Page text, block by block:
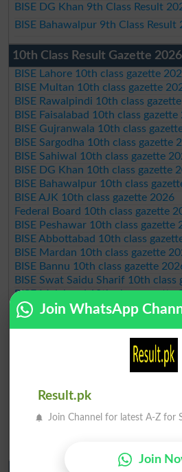
BISE DG Khan 9th Class Result
BISE Bahawalpur 9th Class Result
10th Class Result Gazette
BISE Lahore 10th class gazette
BISE Multan 10th class gazette
BISE Rawalpindi 10th class
BISE Faisalabad 10th class gazette
BISE Gujranwala 10th class
BISE Sargodha 10th class gazette
BISE Sahiwal 10th class gazette
BISE DG Khan 10th class gazette
BISE Bahawalpur 10th class
BISE AJK 10th class gazette 2026
Federal Board 10th class gazette
BISE Peshawar 10th class gazette
BISE Abbottabad 10th class
BISE Mardan 10th class gazette
BISE Bannu 10th class gazette
BISE Swat Saidu Sharif 10th class
BISE Malakand 10th class gazette
BISE Kohat 10th class gazette
BISE DI Khan 10th class gazette
BSEK 10th class gazette 2026
BIEK 10th class gazette 2026
BISE Larkana 10th class gazette
BISE SBA 10th class gazette 2026
BISE Mirpur Khas 10th class
Join WhatsApp
Result.pk
Join Channel for latest A-Z for
Join